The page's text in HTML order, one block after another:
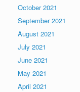
October 2021
September 2021
August 2021
July 2021
June 2021
May 2021
April 2021